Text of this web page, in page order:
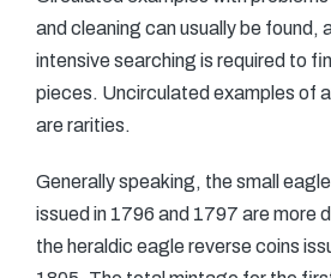
and cleaning can usually be found,
intensive searching is required to
pieces. Uncirculated examples of
are rarities.
Generally speaking, the small
issued in 1796 and 1797 are more
the heraldic eagle reverse coins